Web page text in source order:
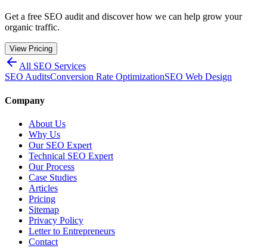
Get a free SEO audit and discover how we can help grow your
organic traffic.
View Pricing
All SEO Services
SEO AuditsConversion Rate OptimizationSEO Web Design
Company
About Us
Why Us
Our SEO Expert
Technical SEO Expert
Our Process
Case Studies
Articles
Pricing
Sitemap
Privacy Policy
Letter to Entrepreneurs
Contact